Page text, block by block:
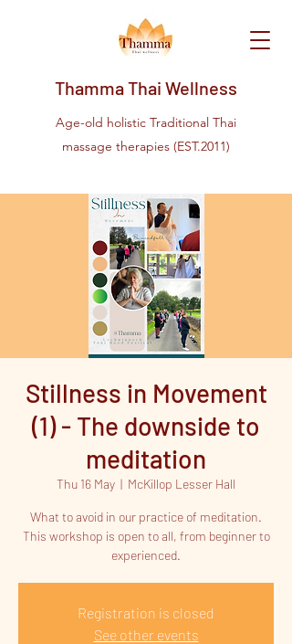
Thamma Thai Wellness
Age-old holistic Traditional Thai
massage therapies (EST.2011)
Stillness in Movement
(1) - The downside to
meditation
Thu 16 May
  |
McKillop Lesser Hall
What to avoid in our practice of meditation.
This workshop is open to all, from beginner to
experienced.
Registration is closed
See other events